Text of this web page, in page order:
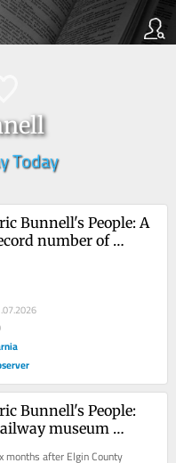
Today
Bunnell's People: A
number of
Bunnell's People:
museum
months after Elgin County